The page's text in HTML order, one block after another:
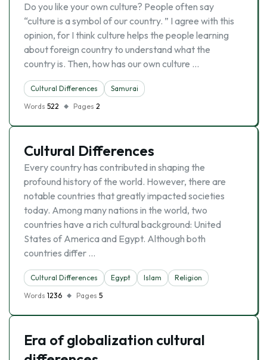
Do you like your own culture? People often say
“culture is a symbol of our country. ” I agree with this
opinion, for I think culture helps the people learning
about foreign country to understand what the
country is. Then, how has our own culture …
Cultural Differences
Samurai
Words 522 Pages 2
Cultural Differences
Every country has contributed in shaping the
profound history of the world. However, there are
notable countries that greatly impacted societies
today. Among many nations in the world, two
countries have a rich cultural background: United
States of America and Egypt. Although both
countries differ …
Cultural Differences Egypt Islam
Religion
Words 1236 Pages 5
Era of globalization cultural